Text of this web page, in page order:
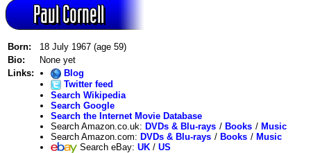
Paul Cornell
Born:
18 July 1967 (age 59)
Bio:
None yet
Links:
Blog
Twitter feed
Search Wikipedia
Search Google
Search the Internet Movie Database
Search Amazon.co.uk: DVDs & Blu-rays / Books / Music
Search Amazon.com: DVDs & Blu-rays / Books / Music
Search eBay: UK / US